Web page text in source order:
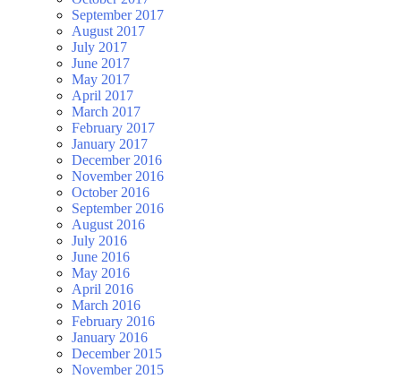
September 2017
August 2017
July 2017
June 2017
May 2017
April 2017
March 2017
February 2017
January 2017
December 2016
November 2016
October 2016
September 2016
August 2016
July 2016
June 2016
May 2016
April 2016
March 2016
February 2016
January 2016
December 2015
November 2015